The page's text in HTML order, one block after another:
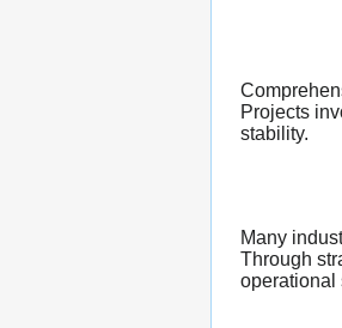
Projects
stability.
Many
Through
operational